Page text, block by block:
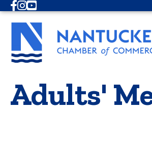
Facebook
Instagram
Youtube
Adults'